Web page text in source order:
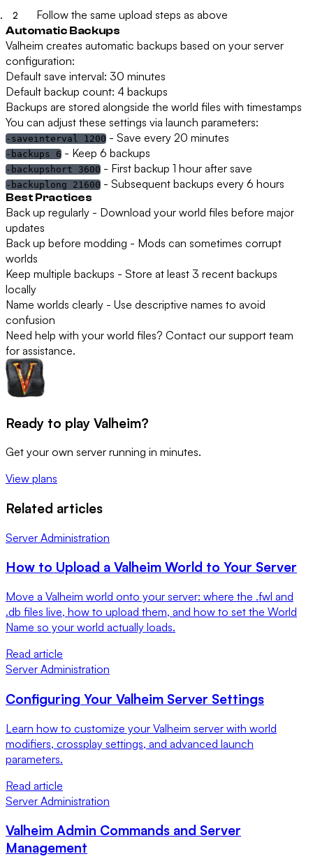
Follow the same upload steps as above
Automatic Backups
Valheim creates automatic backups based on your server
configuration:
Default save interval: 30 minutes
Default backup count: 4 backups
Backups are stored alongside the world files with timestamps
You can adjust these settings via launch parameters:
-saveinterval 1200 - Save every 20 minutes
-backups 6 - Keep 6 backups
-backupshort 3600 - First backup 1 hour after save
-backuplong 21600 - Subsequent backups every 6 hours
Best Practices
Back up regularly - Download your world files before major
updates
Back up before modding - Mods can sometimes corrupt
worlds
Keep multiple backups - Store at least 3 recent backups
locally
Name worlds clearly - Use descriptive names to avoid
confusion
Need help with your world files? Contact our support team
for assistance.
Ready to play Valheim?
Get your own server running in minutes.
View plans
Related articles
Server Administration
How to Upload a Valheim World to Your Server
Move a Valheim world onto your server: where the .fwl and
.db files live, how to upload them, and how to set the World
Name so your world actually loads.
Read article
Server Administration
Configuring Your Valheim Server Settings
Learn how to customize your Valheim server with world
modifiers, crossplay settings, and advanced launch
parameters.
Read article
Server Administration
Valheim Admin Commands and Server
Management